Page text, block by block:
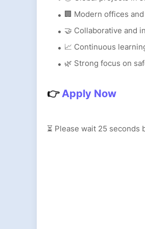
🏢 Modern offices
🤝 Collaborative and
📈 Continuous
🌿 Strong focus on
👉Apply Now
⏳ Please wait 24 seconds